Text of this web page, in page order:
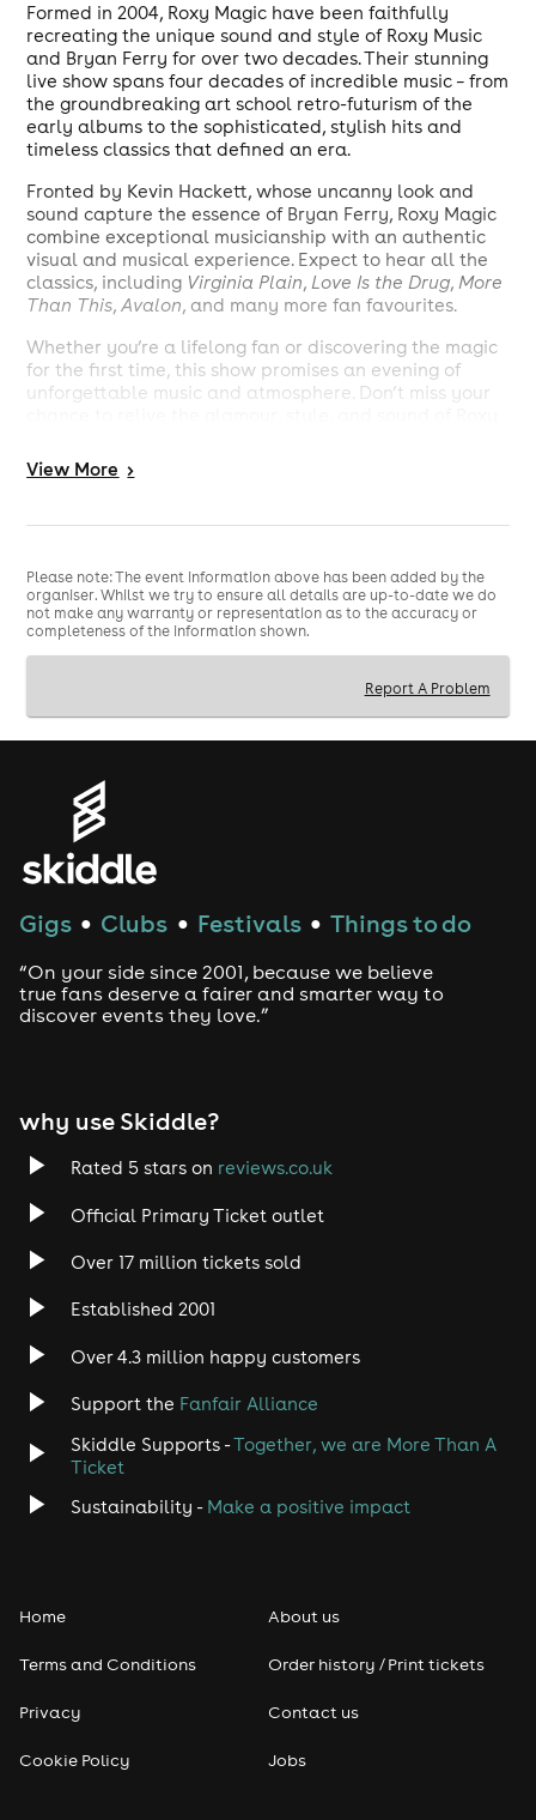
Formed in 2004, Roxy Magic have been faithfully
recreating the unique sound and style of Roxy Music
and Bryan Ferry for over two decades. Their stunning
live show spans four decades of incredible music – from
the groundbreaking art school retro-futurism of the
early albums to the sophisticated, stylish hits and
timeless classics that defined an era.
Fronted by Kevin Hackett, whose uncanny look and
sound capture the essence of Bryan Ferry, Roxy Magic
combine exceptional musicianship with an authentic
visual and musical experience. Expect to hear all the
classics, including Virginia Plain,Love Is the Drug,More
Than This,Avalon, and many more fan favourites.
Whether you’re a lifelong fan or discovering the magic
for the first time, this show promises an evening of
unforgettable music and atmosphere. Don’t miss your
Tickets available now – secure yours early to avoid
View More >
Please note: The event information above has been added by the
organiser. Whilst we try to ensure all details are up-to-date we do
not make any warranty or representation as to the accuracy or
completeness of the information shown.
Report A Problem
Gigs ● Clubs ● Festivals ● Things to do
“On your side since 2001, because we believe
true fans deserve a fairer and smarter way to
discover events they love.”
why use Skiddle?
Rated 5 stars on reviews.co.uk
Official Primary Ticket outlet
Over 17 million tickets sold
Established 2001
Over 4.3 million happy customers
Support the Fanfair Alliance
Skiddle Supports -Together, we are More Than A
Ticket
Sustainability - Make a positive impact
Home
Terms and Conditions
Privacy
Cookie Policy
About us
Order history / Print tickets
Contact us
Jobs